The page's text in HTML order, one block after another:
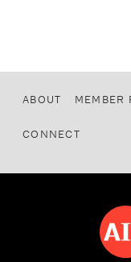
ABOUT MEMBER
CONNECT